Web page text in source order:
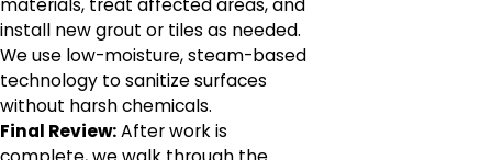
materials, treat affected areas, and
install new grout or tiles as needed.
We use low-moisture, steam-based
technology to sanitize surfaces
without harsh chemicals.
Final Review:After work is